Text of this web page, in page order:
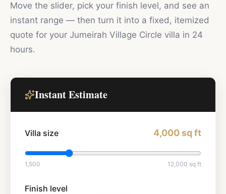
Move the slider, pick your finish level, and see an
instant range — then turn it into a fixed, itemized
quote for your Jumeirah Village Circle villa in 24
hours.
Instant Estimate
Villa size 4,000sq ft
1,500 12,000 sq ft
Finish level